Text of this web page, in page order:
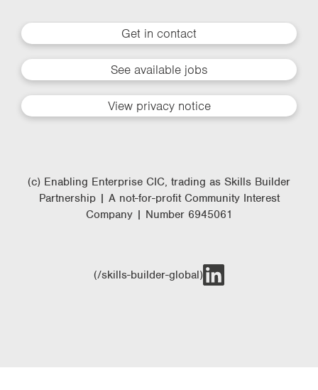
Get in contact
See available jobs
View privacy notice
(c) Enabling Enterprise CIC, trading as Skills Builder
Partnership | A not-for-profit Community Interest
Company | Number 6945061
(/skills-builder-global)